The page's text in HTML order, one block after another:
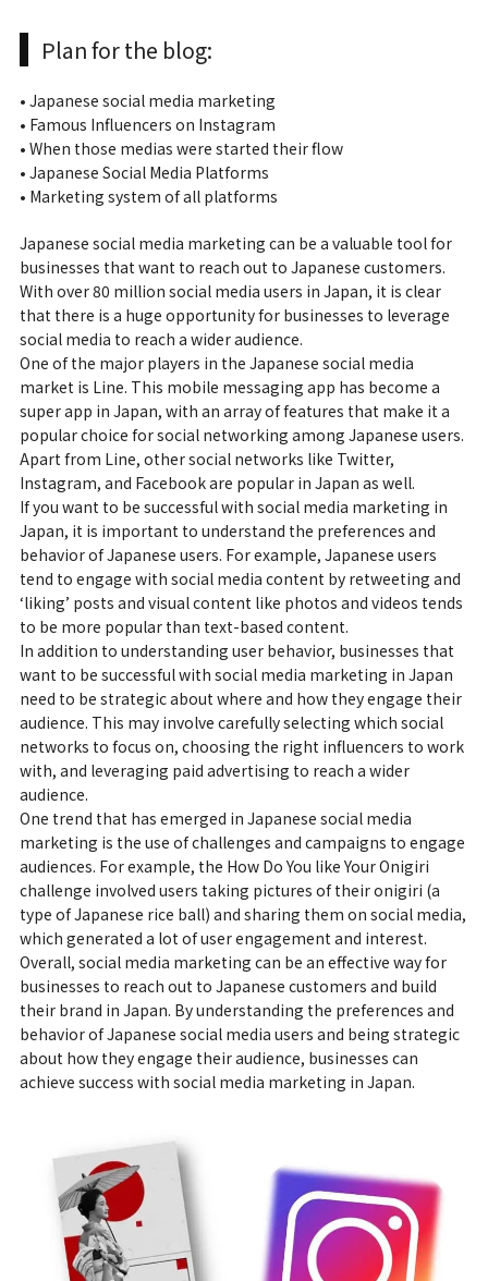
Plan for the blog:
• Japanese social media marketing
• Famous Influencers on Instagram
• When those medias were started their flow
• Japanese Social Media Platforms
• Marketing system of all platforms
Japanese social media marketing can be a valuable tool for
businesses that want to reach out to Japanese customers.
With over 80 million social media users in Japan, it is clear
that there is a huge opportunity for businesses to leverage
social media to reach a wider audience.
One of the major players in the Japanese social media
market is Line. This mobile messaging app has become a
super app in Japan, with an array of features that make it a
popular choice for social networking among Japanese users.
Apart from Line, other social networks like Twitter,
Instagram, and Facebook are popular in Japan as well.
If you want to be successful with social media marketing in
Japan, it is important to understand the preferences and
behavior of Japanese users. For example, Japanese users
tend to engage with social media content by retweeting and
‘liking’ posts and visual content like photos and videos tends
to be more popular than text-based content.
In addition to understanding user behavior, businesses that
want to be successful with social media marketing in Japan
need to be strategic about where and how they engage their
audience. This may involve carefully selecting which social
networks to focus on, choosing the right influencers to work
with, and leveraging paid advertising to reach a wider
audience.
One trend that has emerged in Japanese social media
marketing is the use of challenges and campaigns to engage
audiences. For example, the How Do You like Your Onigiri
challenge involved users taking pictures of their onigiri (a
type of Japanese rice ball) and sharing them on social media,
which generated a lot of user engagement and interest.
Overall, social media marketing can be an effective way for
businesses to reach out to Japanese customers and build
their brand in Japan. By understanding the preferences and
behavior of Japanese social media users and being strategic
about how they engage their audience, businesses can
achieve success with social media marketing in Japan.